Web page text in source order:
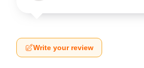
Write your review